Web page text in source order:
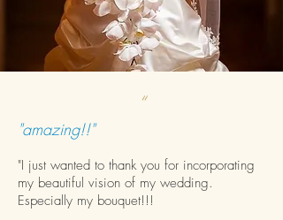
“
"amazing!!"
"I just wanted to thank you for incorporating
my beautiful vision of my wedding.
Especially my bouquet!!!